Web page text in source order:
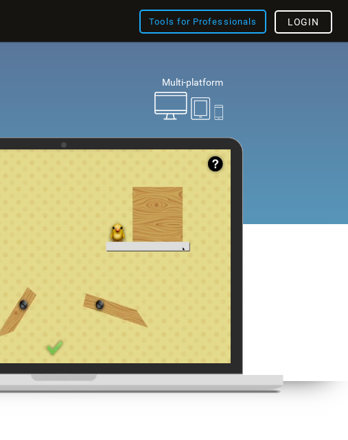
Tools for Professionals LOGIN
Multi-platform